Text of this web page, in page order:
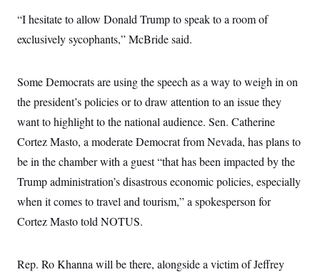
“I hesitate to allow Donald Trump to speak to a room of
exclusively sycophants,” McBride said.
Some Democrats are using the speech as a way to weigh in on
the president’s policies or to draw attention to an issue they
want to highlight to the national audience. Sen. Catherine
Cortez Masto, a moderate Democrat from Nevada, has plans to
be in the chamber with a guest “that has been impacted by the
Trump administration’s disastrous economic policies, especially
when it comes to travel and tourism,” a spokesperson for
Cortez Masto told NOTUS.
Rep. Ro Khanna will be there, alongside a victim of Jeffrey